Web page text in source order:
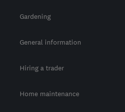
Gardening
General information
Hiring a trader
Home maintenance